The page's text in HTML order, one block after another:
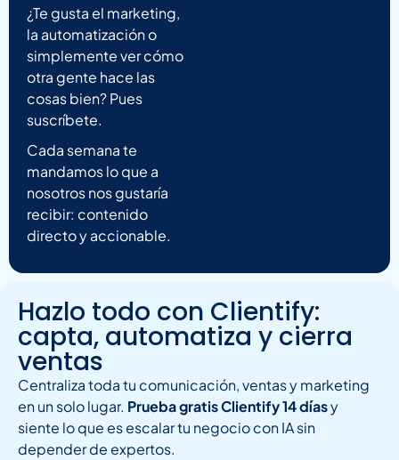
¿Te gusta el marketing,
la automatización o
simplemente ver cómo
otra gente hace las
cosas bien? Pues
suscríbete.
Cada semana te
mandamos lo que a
nosotros nos gustaría
recibir: contenido
directo y accionable.
Hazlo todo con Clientify:
capta, automatiza y cierra
ventas
Centraliza toda tu comunicación, ventas y marketing
en un solo lugar. Prueba gratis Clientify 14 díasy
siente lo que es escalar tu negocio con IA sin
depender de expertos.